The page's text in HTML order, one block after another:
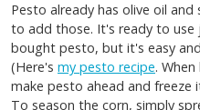
Pesto already has olive oil
to add those. It's ready to use
bought pesto, but it's easy
(Here's my pesto recipe.
make pesto ahead and
To season the corn, simply